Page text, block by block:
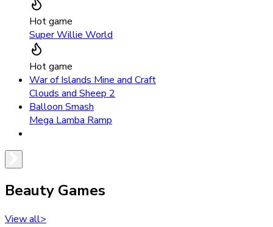
Hot game
Super Willie World
Hot game
War of Islands Mine and Craft
Clouds and Sheep 2
Balloon Smash
Mega Lamba Ramp
Beauty Games
View all>